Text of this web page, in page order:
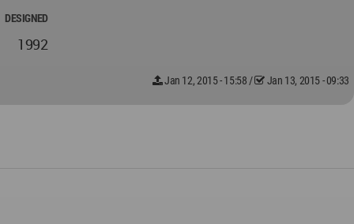
DESIGNED
1992
Jan 12, 2015 - 15:58/ Jan 13, 2015 - 09:33